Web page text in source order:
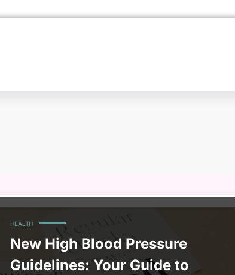
HEALTH
New High Blood Pressure
Guidelines: Your Guide to